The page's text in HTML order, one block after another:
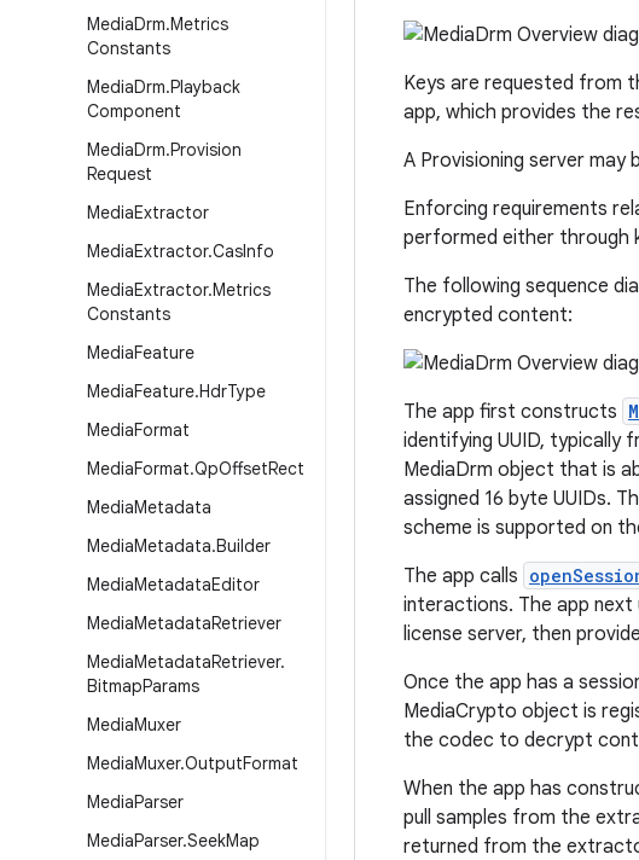
MediaDrm.Metrics
Constants
MediaDrm.Playback
Component
MediaDrm.Provision
Request
MediaExtractor
MediaExtractor.CasInfo
MediaExtractor.Metrics
Constants
MediaFeature
MediaFeature.HdrType
MediaFormat
MediaFormat.QpOffsetRect
MediaMetadata
MediaMetadata.Builder
MediaMetadataEditor
MediaMetadataRetriever
MediaMetadataRetriever.
BitmapParams
MediaMuxer
MediaMuxer.OutputFormat
MediaParser
MediaParser.SeekMap
Keys are requested from
app, which provides the
A Provisioning server
Enforcing requirements
performed either through
The following sequence
encrypted content:
The app first constructs
identifying UUID, typically
MediaDrm object that is
assigned 16 byte UUIDs.
scheme is supported on
The app calls
interactions. The app
license server, then
Once the app has a
MediaCrypto object is
the codec to decrypt
When the app has
pull samples from the
returned from the